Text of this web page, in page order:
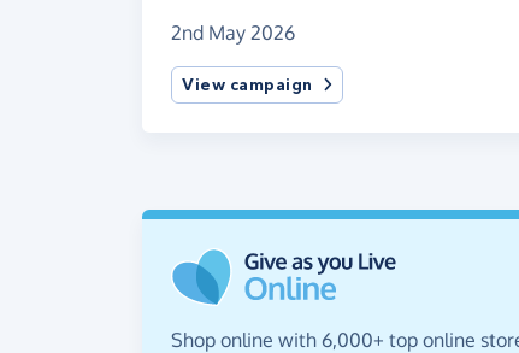
2nd May 2026
View campaign
Shop online with 6,000+ top online